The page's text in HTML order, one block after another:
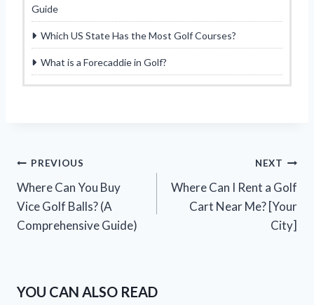
Guide
Which US State Has the Most Golf Courses?
What is a Forecaddie in Golf?
Post
navigation
PREVIOUS
Where Can You Buy
Vice Golf Balls? (A
Comprehensive Guide)
NEXT
Where Can I Rent a Golf
Cart Near Me? [Your
City]
YOU CAN ALSO READ